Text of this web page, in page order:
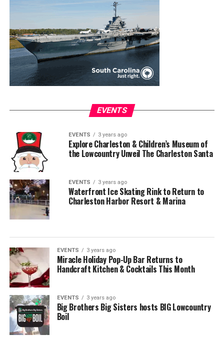
EVENTS
EVENTS 3 years ago
Explore Charleston & Children’s Museum of
the Lowcountry Unveil The Charleston Santa
EVENTS 3 years ago
Waterfront Ice Skating Rink to Return to
Charleston Harbor Resort & Marina
EVENTS 3 years ago
Miracle Holiday Pop-Up Bar Returns to
Handcraft Kitchen & Cocktails This Month
EVENTS 3 years ago
Big Brothers Big Sisters hosts BIG Lowcountry
Boil